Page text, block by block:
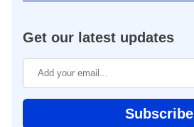
Get our latest updates
Subscribe